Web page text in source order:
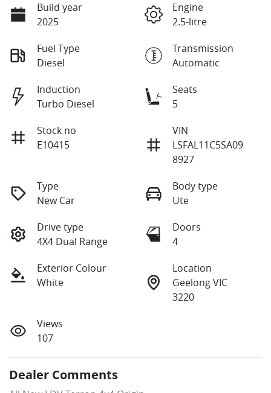
Build year
2025
Engine
2.5-litre
Fuel Type
Diesel
Transmission
Automatic
Induction
Turbo Diesel
Seats
5
Stock no
E10415
VIN
LSFAL11C5SA09
8927
Type
New Car
Body type
Ute
Drive type
4X4 Dual Range
Doors
4
Exterior Colour
White
Location
Geelong VIC
3220
Views
107
Dealer Comments